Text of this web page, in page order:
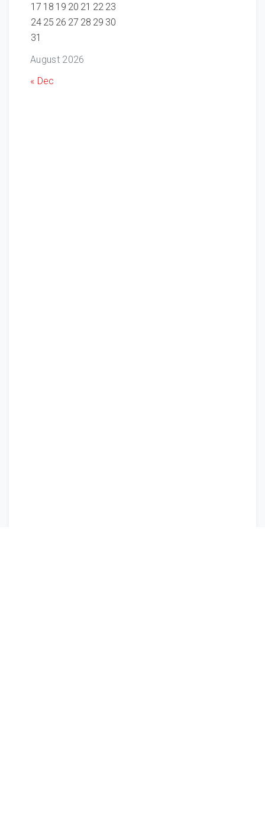
August 2026
17 18 19 20 21 22 23
24 25 26 27 28 29 30
31
« Dec